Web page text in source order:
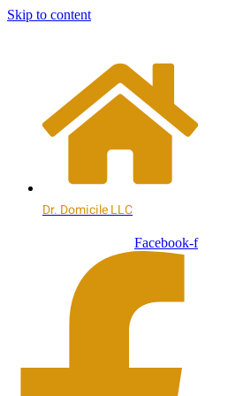
Skip to content
Dr. Domicile LLC
Facebook-f